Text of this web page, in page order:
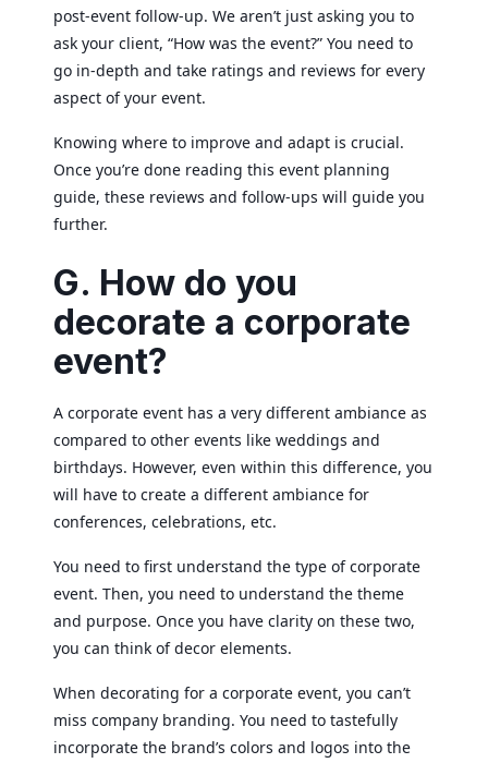
post-event follow-up. We aren’t just asking you to
ask your client, “How was the event?” You need to
go in-depth and take ratings and reviews for every
aspect of your event.
Knowing where to improve and adapt is crucial.
Once you’re done reading this event planning
guide, these reviews and follow-ups will guide you
further.
G. How do you
decorate a corporate
event?
A corporate event has a very different ambiance as
compared to other events like weddings and
birthdays. However, even within this difference, you
will have to create a different ambiance for
conferences, celebrations, etc.
You need to first understand the type of corporate
event. Then, you need to understand the theme
and purpose. Once you have clarity on these two,
you can think of decor elements.
When decorating for a corporate event, you can’t
miss company branding. You need to tastefully
incorporate the brand’s colors and logos into the